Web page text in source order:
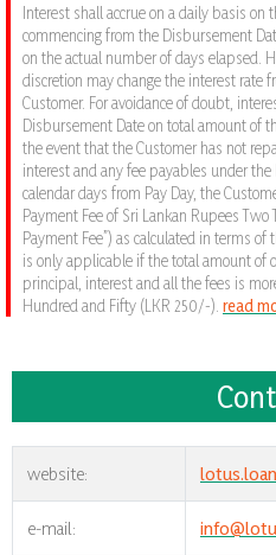
Interest shall accrue on a daily basis
commencing from the Disbursement
on the actual number of days elapsed.
discretion may change the interest rate
Customer. For avoidance of doubt,
Disbursement Date on total amount of
the event that the Customer has not
interest and any fee payables under
calendar days from Pay Day, the
Payment Fee of Sri Lankan Rupees
Payment Fee”) as calculated in terms of
is only applicable if the total amount of
principal, interest and all the fees is
Hundred and Fifty (LKR 250/-). read
website: lotus.loan
e-mail: